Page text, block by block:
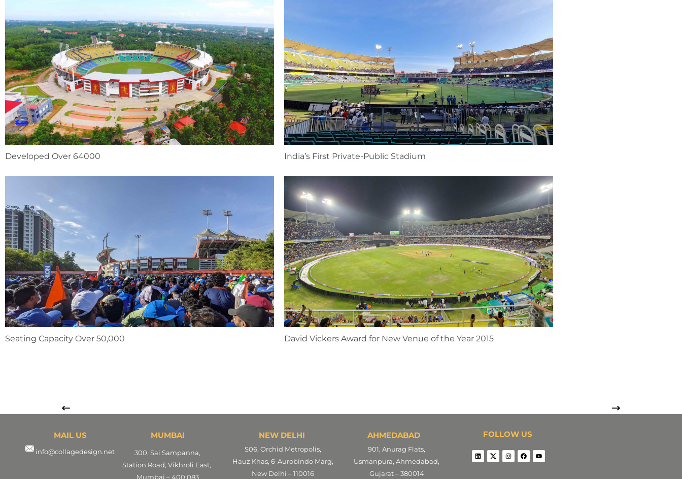
Developed Over 64000 India’s First Private-Public Stadium
Seating Capacity Over 50,000 David Vickers Award for New Venue of the Year 2015
MAIL US
info@collagedesign.net
MUMBAI
300, Sai Sampanna,
Station Road, Vikhroli East,
Mumbai – 400 083
NEW DELHI
S06, Orchid Metropolis,
Hauz Khas, 6-Aurobindo Marg,
New Delhi – 110016
AHMEDABAD
901, Anurag Flats,
Usmanpura, Ahmedabad,
Gujarat – 380014
FOLLOW US